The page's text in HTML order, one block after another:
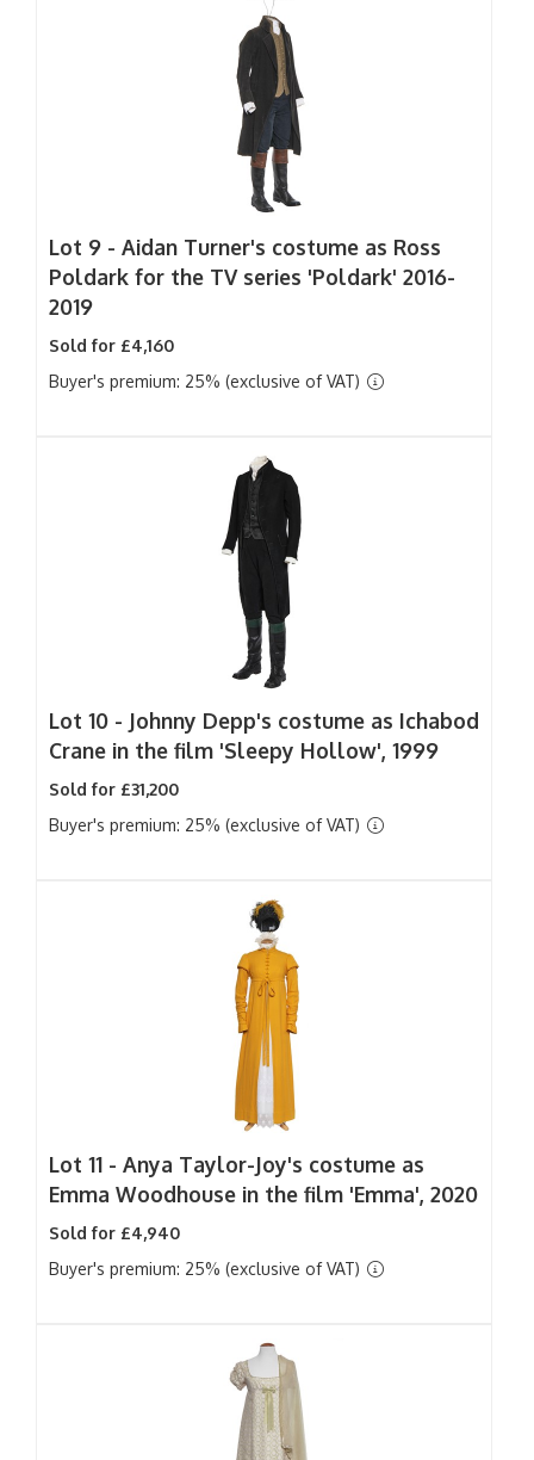
Lot 9 - Aidan Turner's costume as Ross
Poldark for the TV series 'Poldark' 2016-
2019
Sold for £4,160
Buyer's premium: 25% (exclusive of VAT)
Lot 10 - Johnny Depp's costume as Ichabod
Crane in the film 'Sleepy Hollow', 1999
Sold for £31,200
Buyer's premium: 25% (exclusive of VAT)
Lot 11 - Anya Taylor-Joy's costume as
Emma Woodhouse in the film 'Emma', 2020
Sold for £4,940
Buyer's premium: 25% (exclusive of VAT)